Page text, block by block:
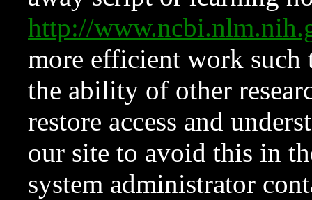
http://
more efficient work such
the ability of other
restore access and
our site to avoid this in
system administrator